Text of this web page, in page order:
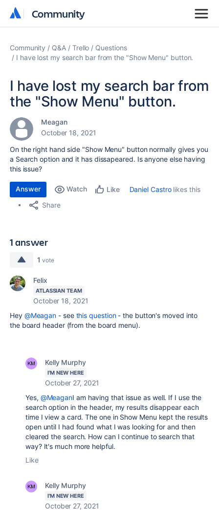
Community
Community
Community Q&A Trello
Questions
I have lost my search bar from the "Show Menu" button.
I have lost my search bar from
the "Show Menu" button.
Meagan
October 18, 2021
On the right hand side "Show Menu" button normally gives you
a Search option and it has dissapeared. Is anyone else having
this issue?
Answer Watch Like Daniel Castrolikes this
Share
1 answer
1 vote
Felix
ATLASSIAN TEAM
October 18, 2021
Hey @Meagan - see this question- the button's moved into
the board header (from the board menu).
Kelly Murphy
I'M NEW HERE
October 27, 2021
Yes, @MeaganI am having that issue as well. If I use the
search option in the header, my results disappear each
time I view a card. The one in Show Menu kept the results
open until I had found what I was looking for and then
cleared the search. How can I continue to search that
way? It's much more helpful.
Like
Kelly Murphy
I'M NEW HERE
October 27, 2021